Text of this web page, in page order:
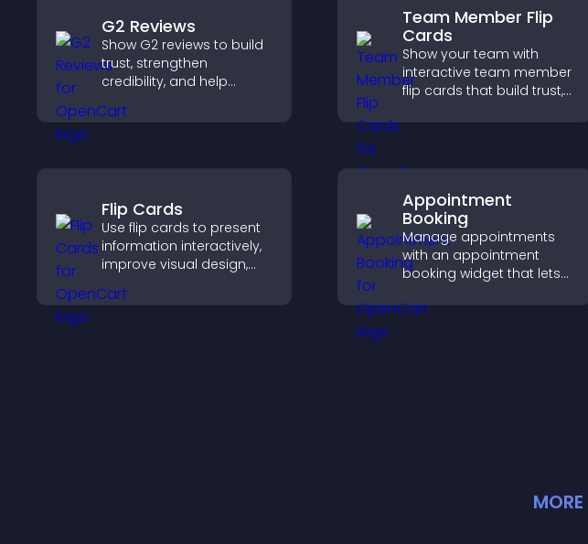
G2 Reviews
Show G2 reviews to build
trust, strengthen
credibility, and help
SaaS buying decisions
Team Member Flip
Cards
Show your team with
interactive team member
flip cards that build trust,
and help visitors connect
your brand.
Flip Cards
Use flip cards to present
information interactively,
improve visual design,
clearer decisions that
Appointment
Booking
Manage appointments
with an appointment
booking widget that lets
syncs calendars, sends
MORE